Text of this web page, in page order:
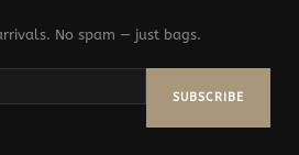
No spam — just bags.
SUBSCRIBE